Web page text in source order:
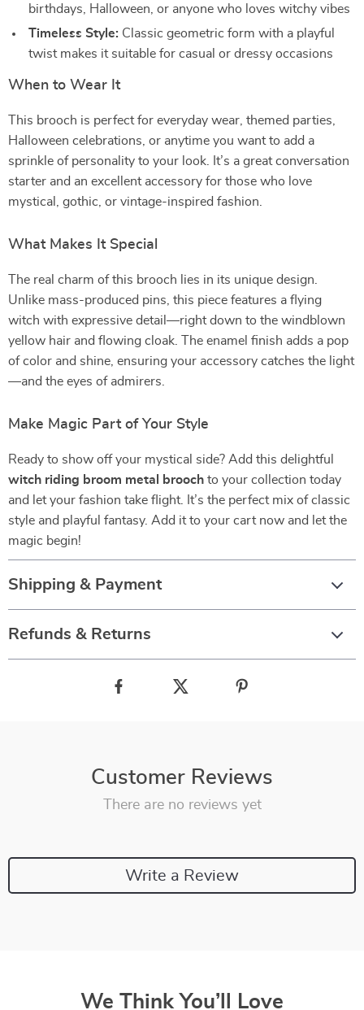
birthdays, Halloween, or anyone who loves witchy vibes
Timeless Style: Classic geometric form with a playful
twist makes it suitable for casual or dressy occasions
When to Wear It
This brooch is perfect for everyday wear, themed parties,
Halloween celebrations, or anytime you want to add a
sprinkle of personality to your look. It’s a great conversation
starter and an excellent accessory for those who love
mystical, gothic, or vintage-inspired fashion.
What Makes It Special
The real charm of this brooch lies in its unique design.
Unlike mass-produced pins, this piece features a flying
witch with expressive detail—right down to the windblown
yellow hair and flowing cloak. The enamel finish adds a pop
of color and shine, ensuring your accessory catches the light
—and the eyes of admirers.
Make Magic Part of Your Style
Ready to show off your mystical side? Add this delightful
witch riding broom metal brooch to your collection today
and let your fashion take flight. It’s the perfect mix of classic
style and playful fantasy. Add it to your cart now and let the
magic begin!
Shipping & Payment
Refunds & Returns
Customer Reviews
There are no reviews yet
Write a Review
We Think You’ll Love